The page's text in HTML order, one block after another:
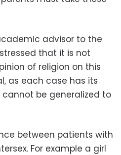
advisor to the
that it is not
of religion on this
as each case has its
be generalized to
between patients with
For example a girl